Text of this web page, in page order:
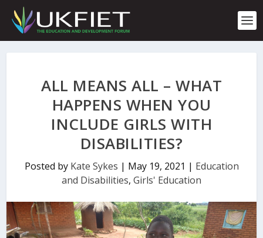
p
ALL MEANS ALL – WHAT
HAPPENS WHEN YOU
INCLUDE GIRLS WITH
DISABILITIES?
Posted by Kate Sykes | May 19, 2021 | Education
and Disabilities, Girls' Education